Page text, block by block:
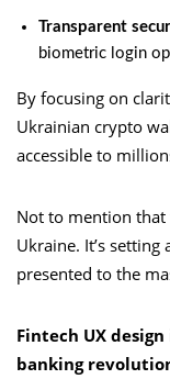
Transparent
biometric login
By focusing on
Ukrainian crypto
accessible to
Not to mention that
Ukraine. It’s
presented to the
Fintech UX
banking